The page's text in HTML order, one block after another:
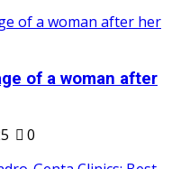
of a woman after
0